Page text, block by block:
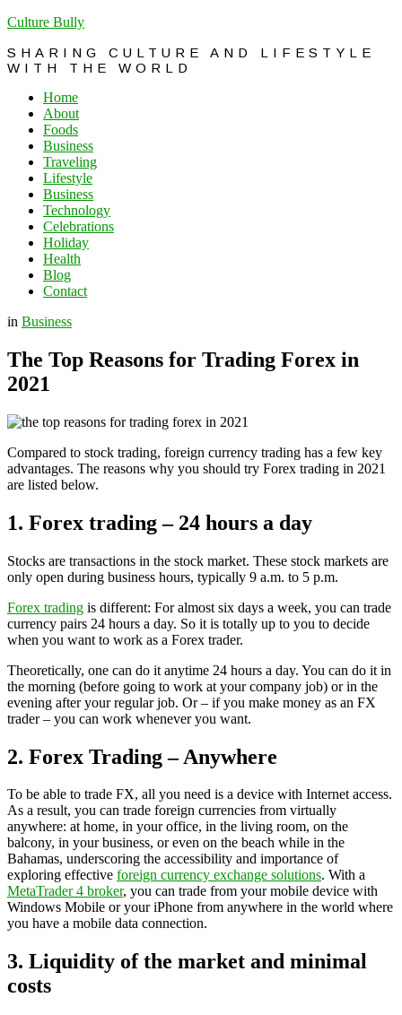
Culture Bully
SHARING CULTURE AND LIFESTYLE
WITH THE WORLD
Home
About
Foods
Business
Traveling
Lifestyle
Business
Technology
Celebrations
Holiday
Health
Blog
Contact
in Business
The Top Reasons for Trading Forex in
2021
Compared to stock trading, foreign currency trading has a few key
advantages. The reasons why you should try Forex trading in 2021
are listed below.
1. Forex trading – 24 hours a day
Stocks are transactions in the stock market. These stock markets are
only open during business hours, typically 9 a.m. to 5 p.m.
Forex trading is different: For almost six days a week, you can trade
currency pairs 24 hours a day. So it is totally up to you to decide
when you want to work as a Forex trader.
Theoretically, one can do it anytime 24 hours a day. You can do it in
the morning (before going to work at your company job) or in the
evening after your regular job. Or – if you make money as an FX
trader – you can work whenever you want.
2. Forex Trading – Anywhere
To be able to trade FX, all you need is a device with Internet access.
As a result, you can trade foreign currencies from virtually
anywhere: at home, in your office, in the living room, on the
balcony, in your business, or even on the beach while in the
Bahamas, underscoring the accessibility and importance of
exploring effective foreign currency exchange solutions. With a
MetaTrader 4 broker, you can trade from your mobile device with
Windows Mobile or your iPhone from anywhere in the world where
you have a mobile data connection.
3. Liquidity of the market and minimal
costs